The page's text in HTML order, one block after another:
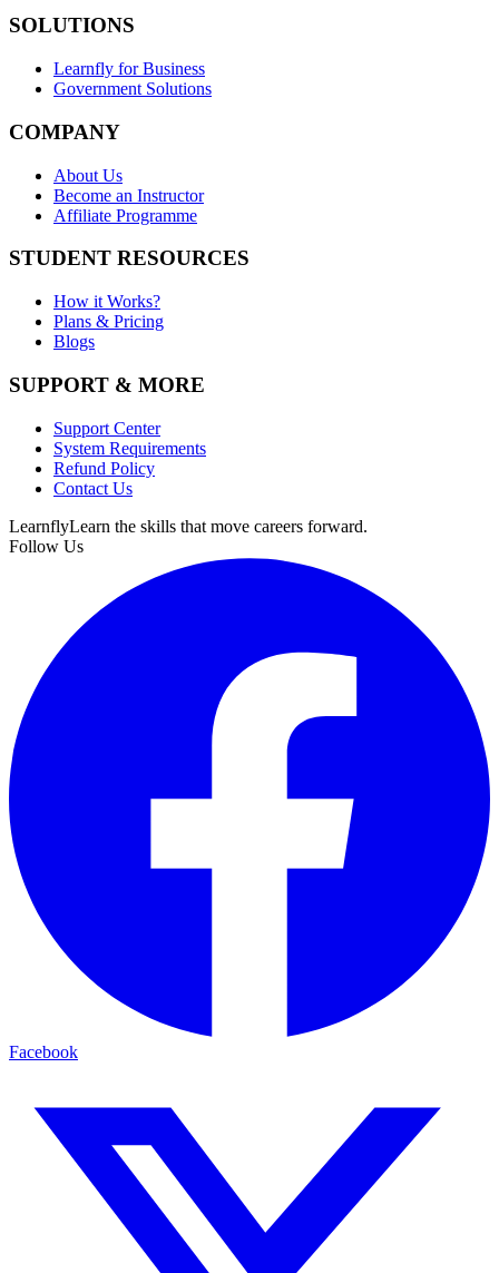
SOLUTIONS
Learnfly for Business
Government Solutions
COMPANY
About Us
Become an Instructor
Affiliate Programme
STUDENT RESOURCES
How it Works?
Plans & Pricing
Blogs
SUPPORT & MORE
Support Center
System Requirements
Refund Policy
Contact Us
LearnflyLearn the skills that move careers forward.
Follow Us
Facebook